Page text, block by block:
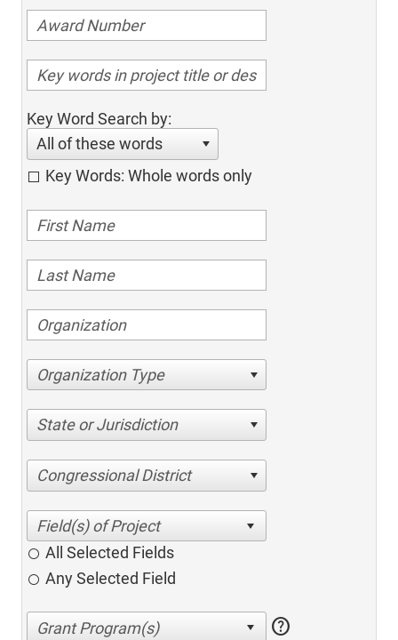
Key Word Search by:
All of these words
Key Words: Whole words only
Organization Type
State or Jurisdiction
Congressional District
All Selected Fields
Any Selected Field
help